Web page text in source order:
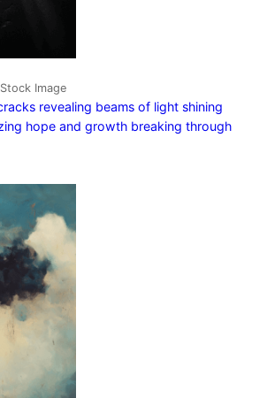
Image
revealing beams of light shining
hope and growth breaking through